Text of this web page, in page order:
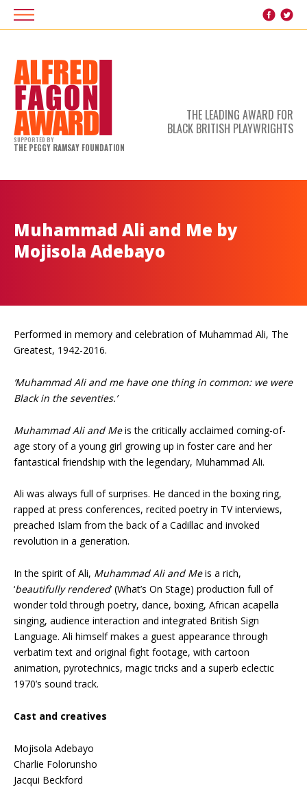
THE LEADING AWARD FOR
BLACK BRITISH PLAYWRIGHTS
SUPPORTED BY
THE PEGGY RAMSAY FOUNDATION
Muhammad Ali and Me by
Mojisola Adebayo
Performed in memory and celebration of Muhammad Ali, The
Greatest, 1942-2016.
‘Muhammad Ali and me have one thing in common: we were
Black in the seventies.’
Muhammad Ali and Meis the critically acclaimed coming-of-
age story of a young girl growing up in foster care and her
fantastical friendship with the legendary, Muhammad Ali.
Ali was always full of surprises. He danced in the boxing ring,
rapped at press conferences, recited poetry in TV interviews,
preached Islam from the back of a Cadillac and invoked
revolution in a generation.
In the spirit of Ali, Muhammad Ali and Meis a rich,
‘beautifully rendered’ (What’s On Stage) production full of
wonder told through poetry, dance, boxing, African acapella
singing, audience interaction and integrated British Sign
Language. Ali himself makes a guest appearance through
verbatim text and original fight footage, with cartoon
animation, pyrotechnics, magic tricks and a superb eclectic
1970’s sound track.
Cast and creatives
Mojisola Adebayo
Charlie Folorunsho
Jacqui Beckford